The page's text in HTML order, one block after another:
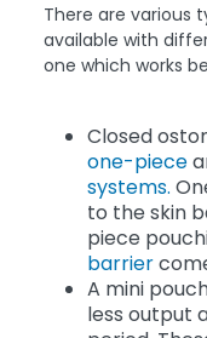
There are various
available with
one which works
Closed
one-piece
systems.
to the skin
piece
barrier
A mini
less output